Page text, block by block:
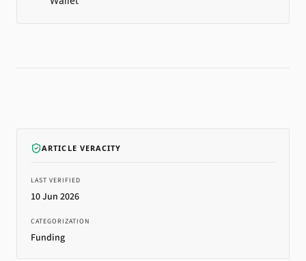
ARTICLE VERACITY
LAST VERIFIED
10 Jun 2026
CATEGORIZATION
Funding